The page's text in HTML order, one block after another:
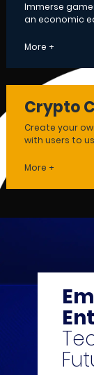
Immerse
an economic
More +
Crypto
Create your
with users to
More +